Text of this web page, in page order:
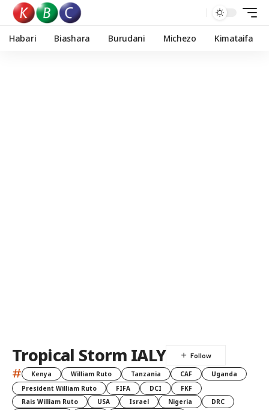
Habari Biashara Burudani Michezo Kimataifa
Tropical Storm IALY
# Kenya William Ruto Tanzania CAF
Uganda
President William Ruto
FIFA DCI
FKF
Rais William Ruto
USA Israel Nigeria
DRC